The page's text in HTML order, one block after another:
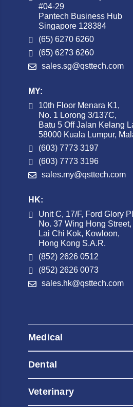
#04-29
Pantech Business Hub
Singapore 128384
(65) 6270 6260
(65) 6273 6260
sales.sg@qsttech.com
MY:
10th Floor Menara K1,
No. 1 Lorong 3/137C,
Batu 5 Off Jalan Kelang
58000 Kuala Lumpur,
(603) 7773 3197
(603) 7773 3196
sales.my@qsttech.com
HK:
Unit C, 17/F, Ford Glory
No. 37 Wing Hong Street,
Lai Chi Kok, Kowloon,
Hong Kong S.A.R.
(852) 2626 0512
(852) 2626 0073
sales.hk@qsttech.com
Medical
Diagnostic Radiography
Dental
Contrast Injectors
Veterinary